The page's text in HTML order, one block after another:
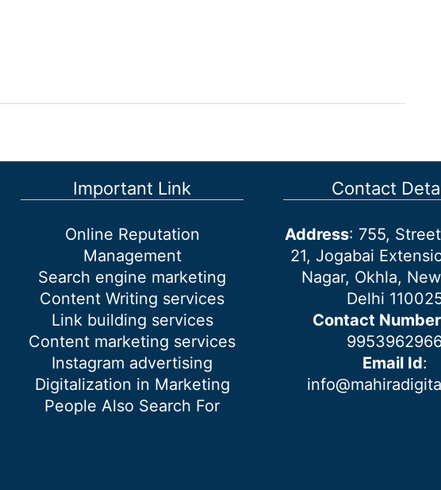
Important Link
Online Reputation
Management
Search engine marketing
Content Writing services
Link building services
Content marketing services
Instagram advertising
Digitalization in Marketing
People Also Search For
Contact
Address: 755,
21, Jogabai
Nagar, Okhla,
Delhi
Contact Number
Email Id: